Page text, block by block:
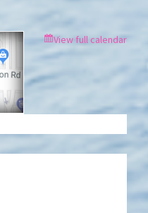
View full calendar